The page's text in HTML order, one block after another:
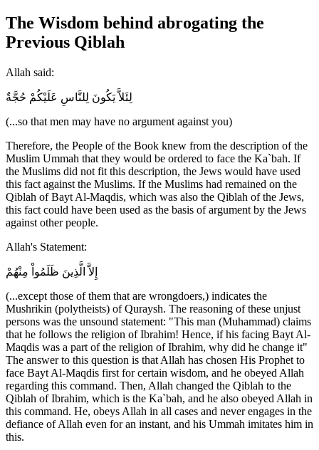
The Wisdom behind abrogating the
Previous Qiblah
Allah said:
لِئَلاَّ يَكُونَ لِلنَّاسِ عَلَيْكُمْ حُجَّةٌ
(...so that men may have no argument against you)
Therefore, the People of the Book knew from the description of the
Muslim Ummah that they would be ordered to face the Ka`bah. If
the Muslims did not fit this description, the Jews would have used
this fact against the Muslims. If the Muslims had remained on the
Qiblah of Bayt Al-Maqdis, which was also the Qiblah of the Jews,
this fact could have been used as the basis of argument by the Jews
against other people.
Allah's Statement:
إِلاَّ الَّذِينَ ظَلَمُواْ مِنْهُمْ
(...except those of them that are wrongdoers,) indicates the
Mushrikin (polytheists) of Quraysh. The reasoning of these unjust
persons was the unsound statement: "This man (Muhammad) claims
that he follows the religion of Ibrahim! Hence, if his facing Bayt Al-
Maqdis was a part of the religion of Ibrahim, why did he change it"
The answer to this question is that Allah has chosen His Prophet to
face Bayt Al-Maqdis first for certain wisdom, and he obeyed Allah
regarding this command. Then, Allah changed the Qiblah to the
Qiblah of Ibrahim, which is the Ka`bah, and he also obeyed Allah in
this command. He, obeys Allah in all cases and never engages in the
defiance of Allah even for an instant, and his Ummah imitates him in
this.